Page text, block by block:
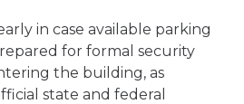
in case available parking
for formal security
the building, as
state and federal